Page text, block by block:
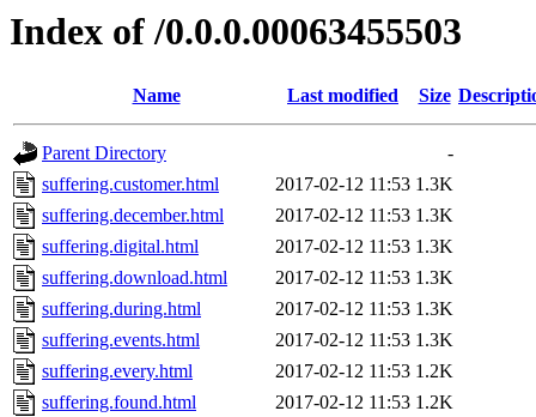
Index of /0.0.0.00063455503
Name Last modified Size
Parent Directory
-
suffering.customer.html
2017-02-12 11:53 1.3K
suffering.december.html
2017-02-12 11:53 1.3K
suffering.digital.html
2017-02-12 11:53 1.3K
suffering.download.html
2017-02-12 11:53 1.3K
suffering.during.html
2017-02-12 11:53 1.3K
suffering.events.html
2017-02-12 11:53 1.3K
suffering.every.html
2017-02-12 11:53 1.2K
suffering.found.html
2017-02-12 11:53 1.2K